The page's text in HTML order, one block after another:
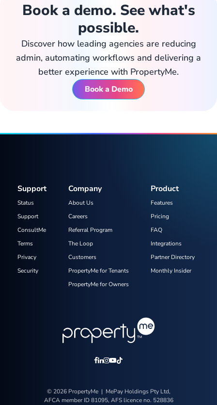
Book a demo. See what's
possible.
Discover how leading agencies are reducing
admin, automating workflows and delivering a
better experience with PropertyMe.
Book a Demo
Product
Features
Pricing
FAQ
Integrations
Partner Directory
Monthly Insider
Company
About Us
Careers
Referral Program
The Loop
Customers
PropertyMe for Tenants
PropertyMe for Owners
Support
Status
Support
ConsultMe
Terms
Privacy
Security
© 2026 PropertyMe | MePay Holdings Pty Ltd,
AFCA member ID 81095, AFS licence no. 528836